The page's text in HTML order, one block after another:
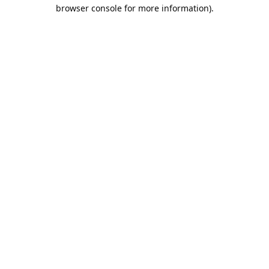
browser console for more information).